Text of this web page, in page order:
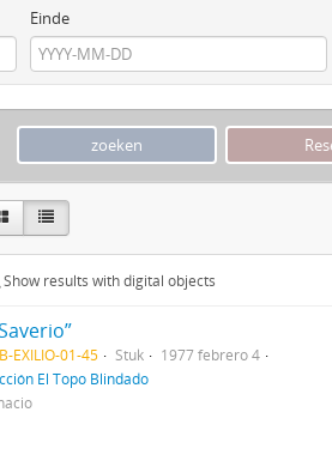
Einde
Show results with digital objects
EXILIO-01-45 Stuk
1977 febrero 4
El Topo Blindado